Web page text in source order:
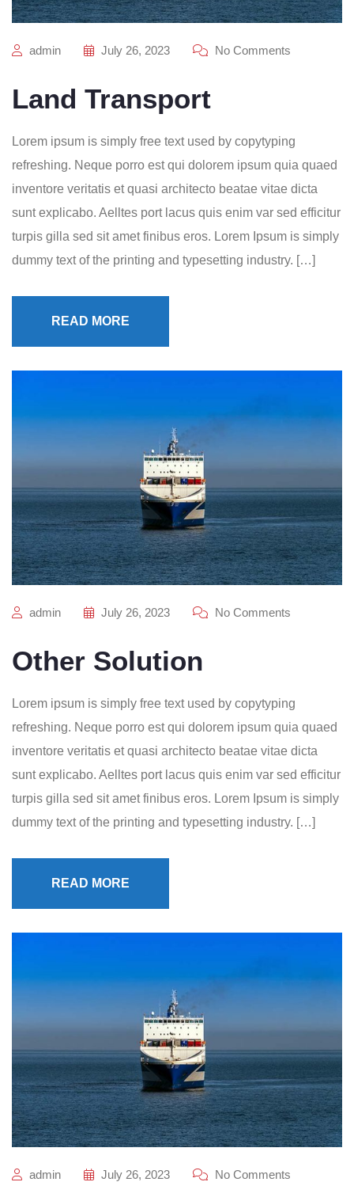
admin July 26, 2023 No Comments
Land Transport
Lorem ipsum is simply free text used by copytyping
refreshing. Neque porro est qui dolorem ipsum quia quaed
inventore veritatis et quasi architecto beatae vitae dicta
sunt explicabo. Aelltes port lacus quis enim var sed efficitur
turpis gilla sed sit amet finibus eros. Lorem Ipsum is simply
dummy text of the printing and typesetting industry. […]
READ MORE
admin July 26, 2023 No Comments
Other Solution
Lorem ipsum is simply free text used by copytyping
refreshing. Neque porro est qui dolorem ipsum quia quaed
inventore veritatis et quasi architecto beatae vitae dicta
sunt explicabo. Aelltes port lacus quis enim var sed efficitur
turpis gilla sed sit amet finibus eros. Lorem Ipsum is simply
dummy text of the printing and typesetting industry. […]
READ MORE
admin July 26, 2023 No Comments